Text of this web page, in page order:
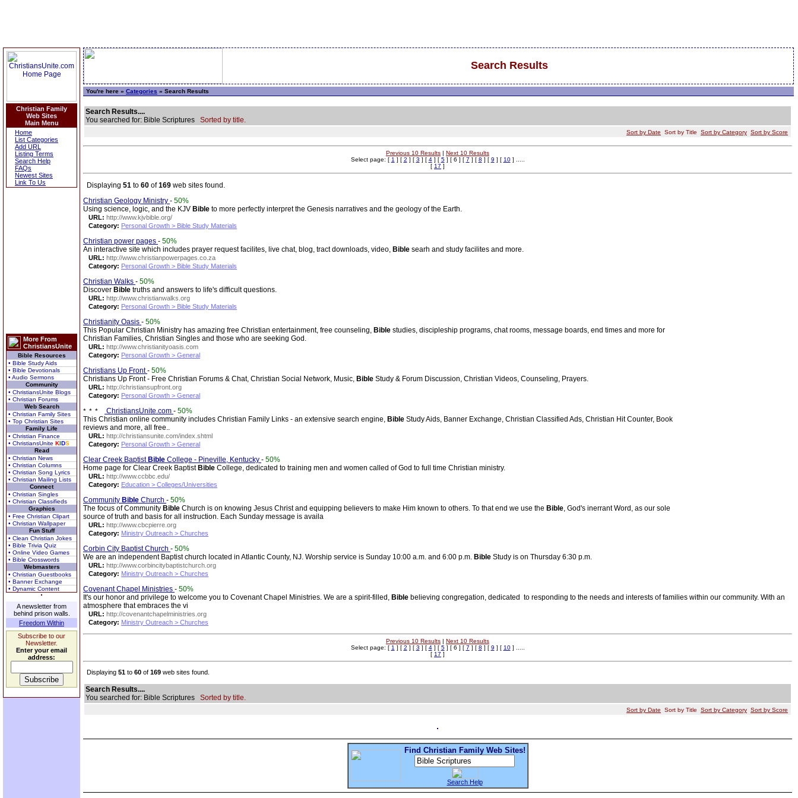
Christian Family
Web Sites
Main Menu
Home
List Categories
Add URL
Listing Terms
Search Help
FAQs
Newest Sites
Link To Us
More From
ChristiansUnite
Bible Resources
• Bible Study Aids
• Bible Devotionals
• Audio Sermons
Community
• ChristiansUnite Blogs
• Christian Forums
Web Search
• Christian Family Sites
• Top Christian Sites
Family Life
• Christian Finance
• ChristiansUnite KIDS
Read
• Christian News
• Christian Columns
• Christian Song Lyrics
• Christian Mailing Lists
Connect
• Christian Singles
• Christian Classifieds
Graphics
• Free Christian Clipart
• Christian Wallpaper
Fun Stuff
• Clean Christian Jokes
• Bible Trivia Quiz
• Online Video Games
• Bible Crosswords
Webmasters
• Christian Guestbooks
• Banner Exchange
• Dynamic Content
A newsletter from
behind prison walls.
Freedom Within
Subscribe to our
Newsletter.
Enter your email
address:
Search Results
You're here » Categories » Search Results
Search Results....
You searched for: Bible Scriptures Sorted by title.
Sort by Date Sort by Title Sort by Category Sort by Score
Previous 10 Results | Next 10 Results
Select page: [ 1 ] [ 2 ] [ 3 ] [ 4] [ 5] [ 6 ] [ 7 ] [ 8 ] [ 9 ] [ 10] .....
[ 17 ]
Displaying 51 to 60 of169 web sites found.
Christian Geology Ministry - 50%
Using science, logic, and the KJV Bible to more perfectly interpret the Genesis narratives and the geology of the Earth.
URL: http://www.kjvbible.org/
Category: Personal Growth > Bible Study Materials
Christian power pages - 50%
An interactive site which includes prayer request facilites, live chat, blog, tract downloads, video, Bible searh and study facilites and more.
URL: http://www.christianpowerpages.co.za
Category: Personal Growth > Bible Study Materials
Christian Walks - 50%
Discover Bible truths and answers to life's difficult questions.
URL: http://www.christianwalks.org
Category: Personal Growth > Bible Study Materials
Christianity Oasis - 50%
This Popular Christian Ministry has amazing free Christian entertainment, free counseling, Bible studies, discipleship programs, chat rooms, message boards, end times and more for
Christian Families, Christian Singles and those who are seeking God.
URL: http://www.christianityoasis.com
Category: Personal Growth > General
Christians Up Front- 50%
Christians Up Front - Free Christian Forums & Chat, Christian Social Network, Music, Bible Study & Forum Discussion, Christian Videos, Counseling, Prayers.
URL: http://christiansupfront.org
Category: Personal Growth > General
ChristiansUnite.com - 50%
This Christian online community includes Christian Family Links - an extensive search engine, Bible Study Aids, Banner Exchange, Christian Classified Ads, Christian Hit Counter, Book
reviews and more, all free..
URL: http://christiansunite.com/index.shtml
Category: Personal Growth > General
Clear Creek Baptist Bible College - Pineville, Kentucky - 50%
Home page for Clear Creek Baptist Bible College, dedicated to training men and women called of God to full time Christian ministry.
URL: http://www.ccbbc.edu/
Category: Education > Colleges/Universities
Community Bible Church - 50%
The focus of Community Bible Church is on knowing Jesus Christ and equipping believers to make Him known to others. To that end we use the Bible, God's inerrant Word, as our sole
source of truth and basis for all instruction. Each Sunday message is availa
URL: http://www.cbcpierre.org
Category: Ministry Outreach > Churches
Corbin City Baptist Church - 50%
We are an independent Baptist church located in Atlantic County, NJ. Worship service is Sunday 10:00 a.m. and 6:00 p.m. Bible Study is on Thursday 6:30 p.m.
URL: http://www.corbincitybaptistchurch.org
Category: Ministry Outreach > Churches
Covenant Chapel Ministries - 50%
It's our honor and privilege to welcome you to Covenant Chapel Ministries. We are a spirit-filled, Bible believing congregation, dedicated to responding to the needs and interests of families within our community. With an
atmosphere that embraces the vi
URL: http://covenantchapelministries.org
Category: Ministry Outreach > Churches
Previous 10 Results | Next 10 Results
Select page: [ 1 ] [ 2 ] [ 3 ] [ 4] [ 5] [ 6 ] [ 7 ] [ 8 ] [ 9 ] [ 10] .....
[ 17 ]
Displaying 51 to 60 of 169 web sites found.
Search Results....
You searched for: Bible Scriptures Sorted by title.
Sort by Date Sort by Title Sort by Category Sort by Score
Find Christian Family Web Sites!
Search Help